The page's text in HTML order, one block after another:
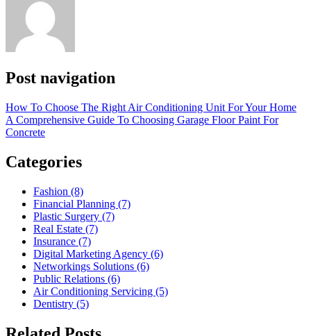
Post navigation
How To Choose The Right Air Conditioning Unit For Your Home
A Comprehensive Guide To Choosing Garage Floor Paint For
Concrete
Categories
Fashion (8)
Financial Planning (7)
Plastic Surgery (7)
Real Estate (7)
Insurance (7)
Digital Marketing Agency (6)
Networkings Solutions (6)
Public Relations (6)
Air Conditioning Servicing (5)
Dentistry (5)